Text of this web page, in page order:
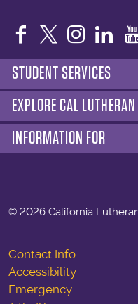
Facebook
Twitter
STUDENT SERVICES
EXPLORE CAL LUTHERAN
INFORMATION FOR
© 2026 California
Contact Info
Accessibility
Emergency